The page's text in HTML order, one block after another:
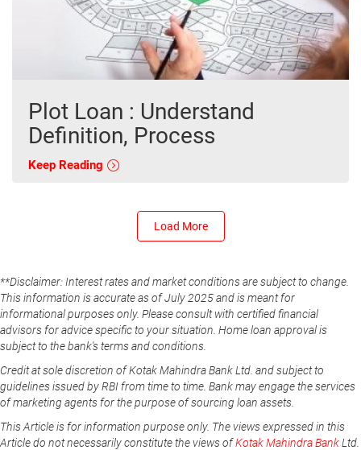
Plot Loan : Understand
Definition, Process
Keep Reading
Load More
**Disclaimer: Interest rates and market conditions are subject to change.
This information is accurate as of July 2025 and is meant for
informational purposes only. Please consult with certified financial
advisors for advice specific to your situation. Home loan approval is
subject to the bank's terms and conditions.
Credit at sole discretion of Kotak Mahindra Bank Ltd. and subject to
guidelines issued by RBI from time to time. Bank may engage the services
of marketing agents for the purpose of sourcing loan assets.
This Article is for information purpose only. The views expressed in this
Article do not necessarily constitute the views ofKotak Mahindra BankLtd.